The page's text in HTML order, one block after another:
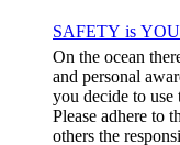
SAFETY is
On the ocean
and personal
you decide to use
Please adhere to
others the